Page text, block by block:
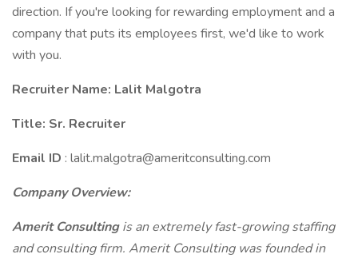
direction. If you're looking for rewarding employment and a
company that puts its employees first, we'd like to work
with you.
Recruiter Name: Lalit Malgotra
Title: Sr. Recruiter
Email ID : lalit.malgotra@ameritconsulting.com
Company Overview:
Amerit Consultingis an extremely fast-growing staffing
and consulting firm. Amerit Consulting was founded in